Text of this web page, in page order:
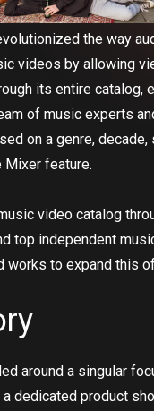
the way
videos by allowing
its entire catalog,
of music experts
on a genre,
Mixer feature.
video catalog
top independent
works to expand this
around a singular
dedicated product